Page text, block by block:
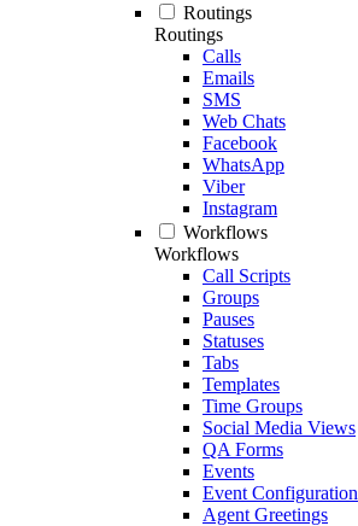
Routings
Routings
Calls
Emails
SMS
Web Chats
Facebook
WhatsApp
Viber
Instagram
Workflows
Workflows
Call Scripts
Groups
Pauses
Statuses
Tabs
Templates
Time Groups
Social Media Views
QA Forms
Events
Event Configuration
Agent Greetings